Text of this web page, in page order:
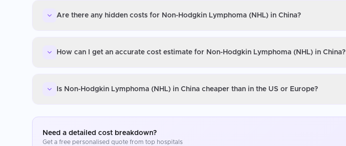
Are there any hidden costs for Non-Hodgkin Lymphoma (NHL) in China?
How can I get an accurate cost estimate for Non-Hodgkin Lymphoma (NHL) in China?
Is Non-Hodgkin Lymphoma (NHL) in China cheaper than in the US or Europe?
Need a detailed cost breakdown?
Get a free personalised quote from top hospitals